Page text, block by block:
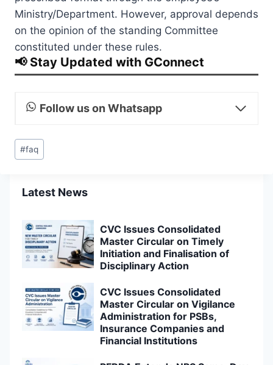
Ministry/Department. However, approval depends
on the opinion of the standing Committee
constituted under these rules.
📢 Stay Updated with GConnect
Follow us on Whatsapp
Post
Tags:
#faq
Latest News
CVC Issues Consolidated
Master Circular on Timely
Initiation and Finalisation of
Disciplinary Action
CVC Issues Consolidated
Master Circular on Vigilance
Administration for PSBs,
Insurance Companies and
Financial Institutions